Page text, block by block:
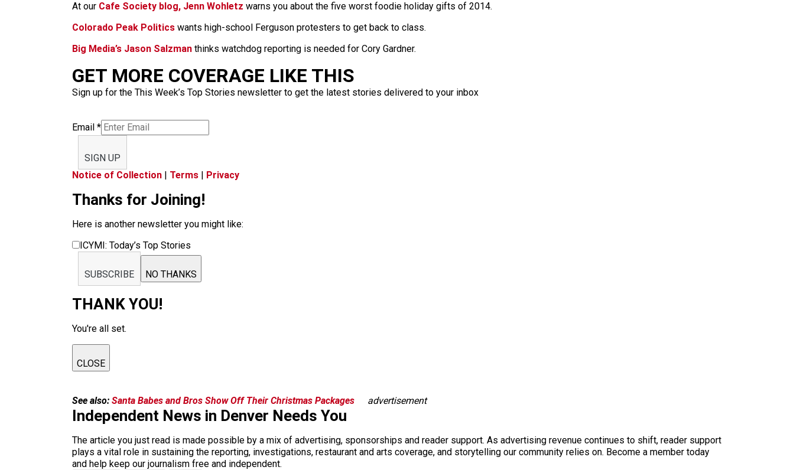
At our Cafe Society blog, Jenn Wohletz warns you about the five worst foodie holiday gifts of 2014.
Colorado Peak Politics wants high-school Ferguson protesters to get back to class.
Big Media’s Jason Salzman thinks watchdog reporting is needed for Cory Gardner.
GET MORE COVERAGE LIKE THIS
Sign up for the This Week’s Top Stories newsletter to get the latest stories delivered to your inbox
Email *
SIGN UP
Notice of Collection | Terms | Privacy
Thanks for Joining!
Here is another newsletter you might like:
ICYMI: Today’s Top Stories
SUBSCRIBE NO THANKS
THANK YOU!
You're all set.
CLOSE
See also: Santa Babes and Bros Show Off Their Christmas Packages advertisement
Independent News in Denver Needs You
The article you just read is made possible by a mix of advertising, sponsorships and reader support. As advertising revenue continues to shift, reader support
plays a vital role in sustaining the reporting, investigations, restaurant and arts coverage, and storytelling our community relies on. Become a member today
and help keep our journalism free and independent.